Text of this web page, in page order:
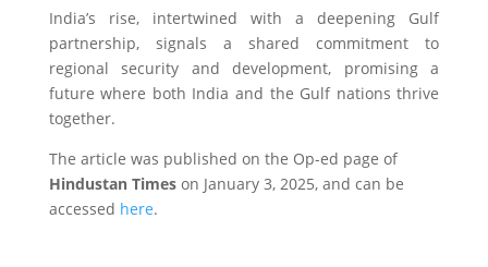
India’s rise, intertwined with a deepening Gulf
partnership, signals a shared commitment to
regional security and development, promising a
future where both India and the Gulf nations thrive
together.
The article was published on the Op-ed page of
Hindustan Timeson January 3, 2025, and can be
accessed here.